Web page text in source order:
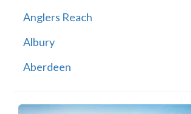
Anglers Reach
Albury
Aberdeen